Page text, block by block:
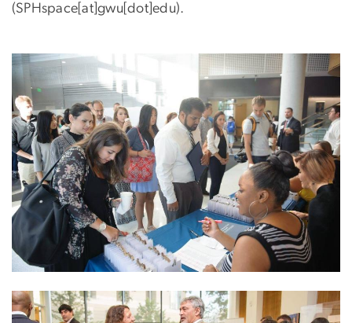
(SPHspace[at]gwu[dot]edu).